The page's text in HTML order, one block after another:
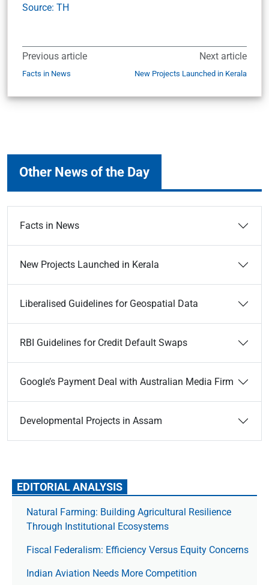
Source: TH
Previous article
Facts in News
Next article
New Projects Launched in Kerala
Other News of the Day
Facts in News
New Projects Launched in Kerala
Liberalised Guidelines for Geospatial Data
RBI Guidelines for Credit Default Swaps
Google’s Payment Deal with Australian Media Firm
Developmental Projects in Assam
EDITORIAL ANALYSIS
Natural Farming: Building Agricultural Resilience
Through Institutional Ecosystems
Fiscal Federalism: Efficiency Versus Equity Concerns
Indian Aviation Needs More Competition